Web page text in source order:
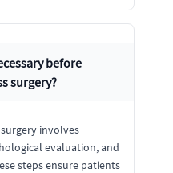
before
surgery?
involves
evaluation, and
steps ensure patients